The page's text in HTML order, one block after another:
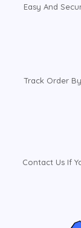
Easy And
Track Order
Contact Us If